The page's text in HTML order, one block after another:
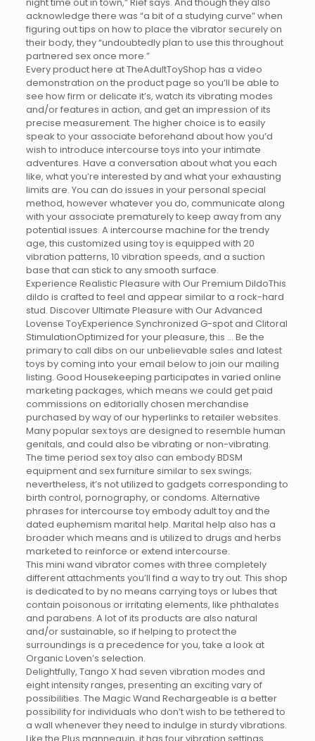
acknowledge there was “a bit of a studying curve” when
figuring out tips on how to place the vibrator securely on
their body, they “undoubtedly plan to use this throughout
partnered sex once more.”
Every product here at TheAdultToyShop has a video
demonstration on the product page so you’ll be able to
see how firm or delicate it’s, watch its vibrating modes
and/or features in action, and get an impression of its
precise measurement. The higher choice is to easily
speak to your associate beforehand about how you’d
wish to introduce intercourse toys into your intimate
adventures. Have a conversation about what you each
like, what you’re interested by and what your exhausting
limits are. You can do issues in your personal special
method, however whatever you do, communicate along
with your associate prematurely to keep away from any
potential issues. A intercourse machine for the trendy
age, this customized using toy is equipped with 20
vibration patterns, 10 vibration speeds, and a suction
base that can stick to any smooth surface.
Experience Realistic Pleasure with Our Premium DildoThis
dildo is crafted to feel and appear similar to a rock-hard
stud. Discover Ultimate Pleasure with Our Advanced
Lovense ToyExperience Synchronized G-spot and Clitoral
StimulationOptimized for your pleasure, this … Be the
primary to call dibs on our unbelievable sales and latest
toys by coming into your email below to join our mailing
listing. Good Housekeeping participates in varied online
marketing packages, which means we could get paid
commissions on editorially chosen merchandise
purchased by way of our hyperlinks to retailer websites.
Many popular sex toys are designed to resemble human
genitals, and could also be vibrating or non-vibrating.
The time period sex toy also can embody BDSM
equipment and sex furniture similar to sex swings;
nevertheless, it’s not utilized to gadgets corresponding to
birth control, pornography, or condoms. Alternative
phrases for intercourse toy embody adult toy and the
dated euphemism marital help. Marital help also has a
broader which means and is utilized to drugs and herbs
marketed to reinforce or extend intercourse.
This mini wand vibrator comes with three completely
different attachments you’ll find a way to try out. This shop
is dedicated to by no means carrying toys or lubes that
contain poisonous or irritating elements, like phthalates
and parabens. A lot of its products are also natural
and/or sustainable, so if helping to protect the
surroundings is a precedence for you, take a look at
Organic Loven’s selection.
Delightfully, Tango X had seven vibration modes and
eight intensity ranges, presenting an exciting vary of
possibilities. The Magic Wand Rechargeable is a better
possibility for individuals who don’t wish to be tethered to
a wall whenever they need to indulge in sturdy vibrations.